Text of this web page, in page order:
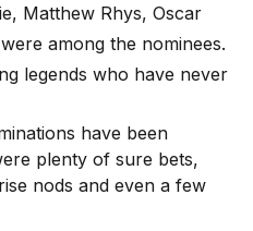
, Matthew Rhys, Oscar
among the nominees.
legends who have never
have been
plenty of sure bets,
nods and even a few